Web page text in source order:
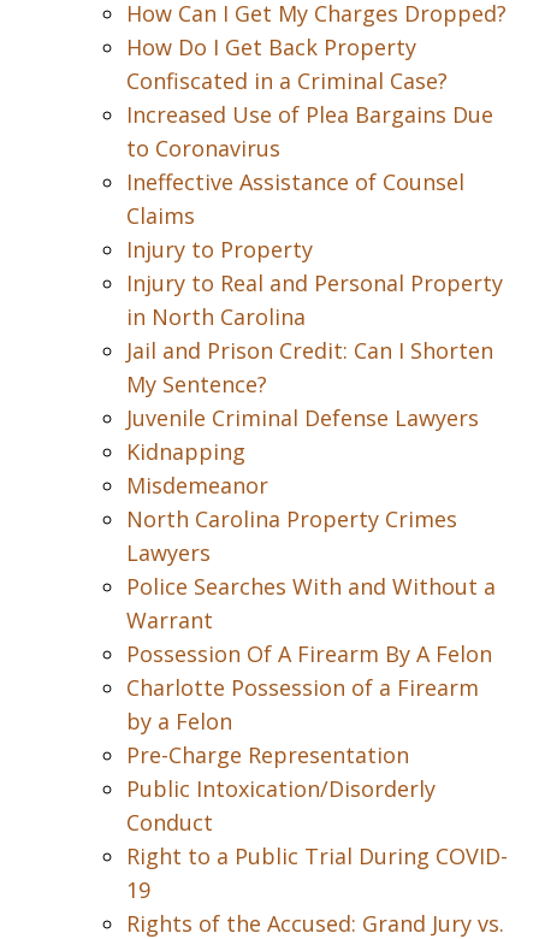
How Can I Get My Charges Dropped?
How Do I Get Back Property
Confiscated in a Criminal Case?
Increased Use of Plea Bargains Due
to Coronavirus
Ineffective Assistance of Counsel
Claims
Injury to Property
Injury to Real and Personal Property
in North Carolina
Jail and Prison Credit: Can I Shorten
My Sentence?
Juvenile Criminal Defense Lawyers
Kidnapping
Misdemeanor
North Carolina Property Crimes
Lawyers
Police Searches With and Without a
Warrant
Possession Of A Firearm By A Felon
Charlotte Possession of a Firearm
by a Felon
Pre-Charge Representation
Public Intoxication/Disorderly
Conduct
Right to a Public Trial During COVID-
19
Rights of the Accused: Grand Jury vs.